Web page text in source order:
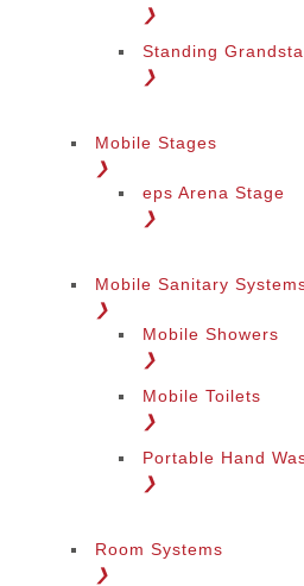
❯
Standing
❯
Mobile Stages
❯
eps Arena Stage
❯
Mobile Sanitary
❯
Mobile Showers
❯
Mobile Toilets
❯
Portable Hand
❯
Room Systems
❯